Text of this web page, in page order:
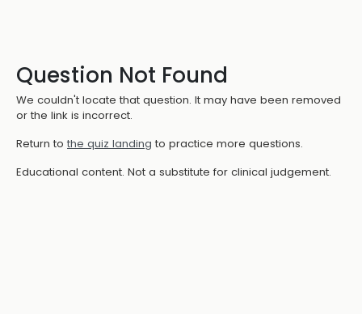
Question Not Found
We couldn't locate that question. It may have been removed
or the link is incorrect.
Return to the quiz landing to practice more questions.
Educational content. Not a substitute for clinical judgement.